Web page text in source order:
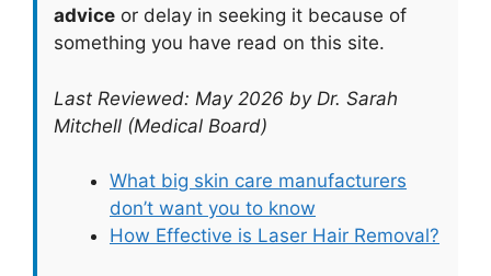
advice or delay in seeking it because of
something you have read on this site.
Last Reviewed: May 2026 by Dr. Sarah
Mitchell (Medical Board)
What big skin care manufacturers
don’t want you to know
How Effective is Laser Hair Removal?